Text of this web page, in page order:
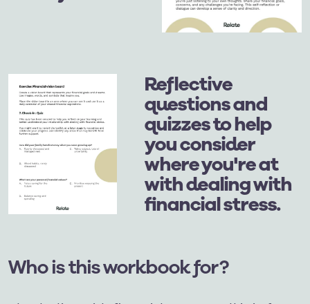
Reflective
questions and
quizzes to help
you consider
where you're at
with dealing with
financial stress.
Who is this workbook for?